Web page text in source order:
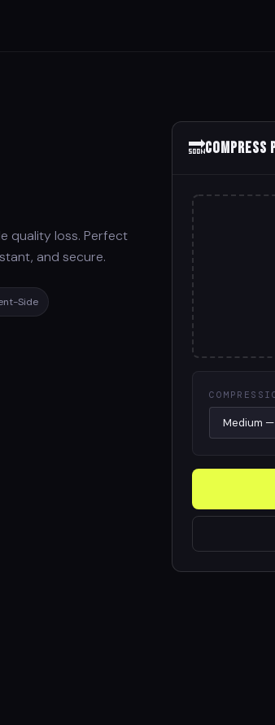
quality loss. Perfect
and secure.
Side
🔜Compress